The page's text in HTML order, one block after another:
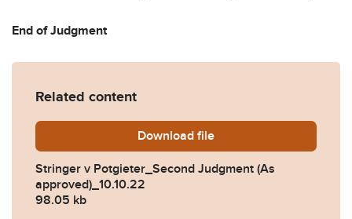
End of Judgment
Related content
Download Stringer-v-
file
Stringer v Potgieter_Second Judgment (As
approved)_10.10.22
98.05 kb